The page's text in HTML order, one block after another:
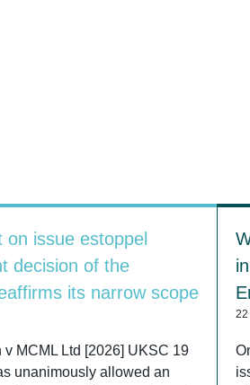
issue estoppel
decision of the
its narrow scope
v MCML Ltd [2026] UKSC 19
unanimously allowed an
22